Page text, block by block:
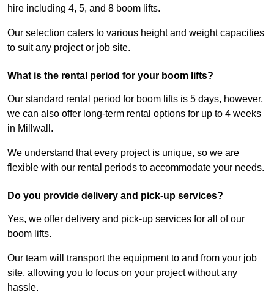
hire including 4, 5, and 8 boom lifts.
Our selection caters to various height and weight capacities
to suit any project or job site.
What is the rental period for your boom lifts?
Our standard rental period for boom lifts is 5 days, however,
we can also offer long-term rental options for up to 4 weeks
in Millwall.
We understand that every project is unique, so we are
flexible with our rental periods to accommodate your needs.
Do you provide delivery and pick-up services?
Yes, we offer delivery and pick-up services for all of our
boom lifts.
Our team will transport the equipment to and from your job
site, allowing you to focus on your project without any
hassle.